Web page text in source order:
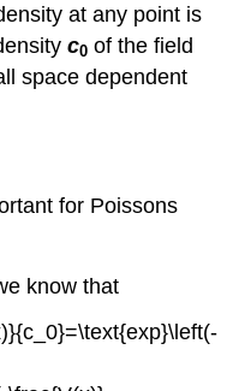
at any point is
c0 of the field
space dependent
for Poissons
know that